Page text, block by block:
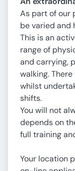
As part of our
be varied and
This is an
range of
and carrying,
walking.
whilst
shifts.
You will not
depends on
full training
Your location